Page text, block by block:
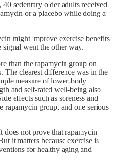
sedentary older adults received
or a placebo while doing a
might improve exercise benefits
went the other way.
than the rapamycin group on
The clearest difference was in the
measure of lower-body
and self-rated well-being also
effects such as soreness and
rapamycin group, and one serious
does not prove that rapamycin
it matters because exercise is
for healthy aging and